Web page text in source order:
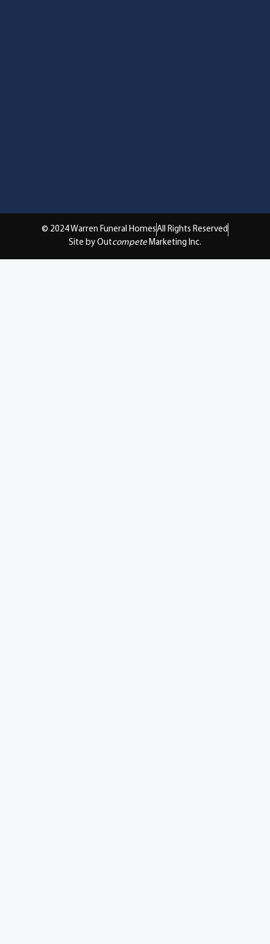
© 2024 Warren Funeral HomesAll Rights Reserved
Site by Outcompete Marketing Inc.